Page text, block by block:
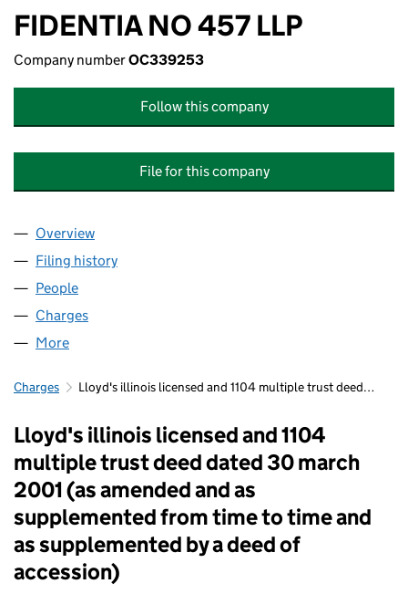
FIDENTIA NO 457 LLP
Company numberOC339253
Follow this company
File for this company
Company
Overview
Filing history
People
Charges
More
Charges Lloyd's illinois licensed and 1104 multiple trust deed…
Lloyd's illinois licensed and 1104
multiple trust deed dated 30 march
2001 (as amended and as
supplemented from time to time and
as supplemented by a deed of
accession)